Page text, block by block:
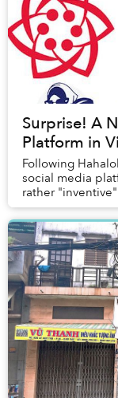
Surprise! A
Platform in
Following
social media
rather